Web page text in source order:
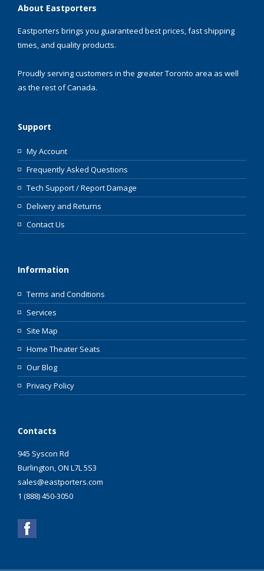
About Eastporters
Eastporters brings you guaranteed best prices, fast shipping
times, and quality products.
Proudly serving customers in the greater Toronto area as well
as the rest of Canada.
Support
My Account
Frequently Asked Questions
Tech Support / Report Damage
Delivery and Returns
Contact Us
Information
Terms and Conditions
Services
Site Map
Home Theater Seats
Our Blog
Privacy Policy
Contacts
945 Syscon Rd
Burlington, ON L7L 5S3
sales@eastporters.com
1 (888) 450-3050